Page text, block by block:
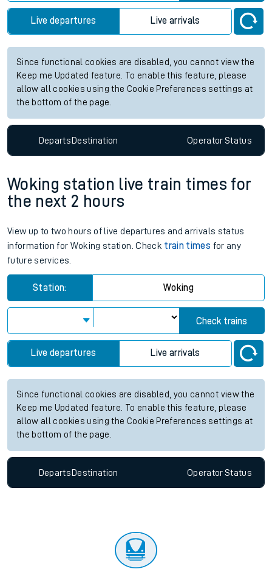
Live departures Live arrivals
Since functional cookies are disabled, you cannot view the
Keep me Updated feature. To enable this feature, please
allow all cookies using the Cookie Preferences settings at
the bottom of the page.
DepartsDestination OperatorStatus
Woking station live train times for
the next 2 hours
View up to two hours of live departures and arrivals status
information for Woking station. Check train times for any
future services.
Station: Woking
Check trains
Live departures Live arrivals
Since functional cookies are disabled, you cannot view the
Keep me Updated feature. To enable this feature, please
allow all cookies using the Cookie Preferences settings at
the bottom of the page.
Departs Destination OperatorStatus